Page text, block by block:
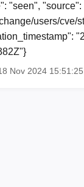
"seen", "source":
users/cve/
Nov 2024